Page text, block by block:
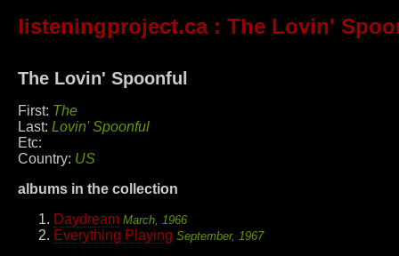
listeningproject.ca: The Lovin'
The Lovin' Spoonful
First: The
Last: Lovin' Spoonful
Etc:
Country: US
albums in the collection
Daydream March, 1966
Everything Playing September, 1967